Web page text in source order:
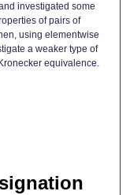
investigated some
of pairs of
using elementwise
a weaker type of
equivalence.